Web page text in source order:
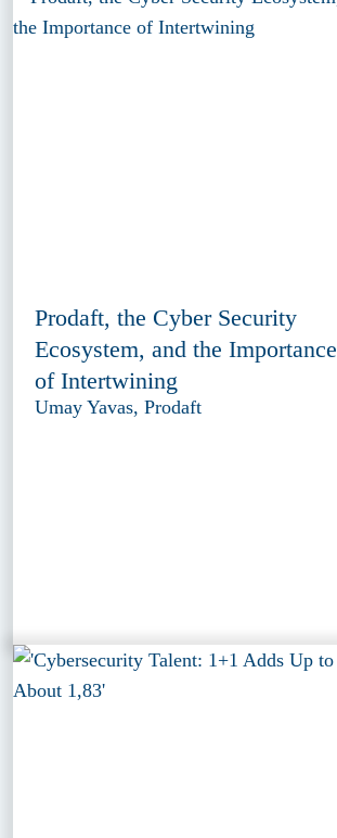
Prodaft, the Cyber Security
Ecosystem, and the Importance
of Intertwining
Umay Yavas, Prodaft